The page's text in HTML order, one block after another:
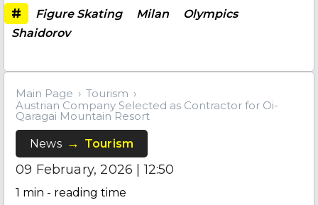
# Figure Skating Milan
Olympics
Shaidorov
Main Page
Tourism
Austrian Company Selected as Contractor for Oi-
Qaragai Mountain Resort
News Tourism
09 February, 2026 | 12:50
1 min - reading time